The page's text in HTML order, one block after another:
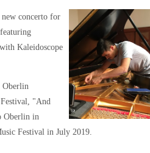
concerto for
Kaleidoscope
Oberlin
Festival, "And
Oberlin in
Festival in July 2019.